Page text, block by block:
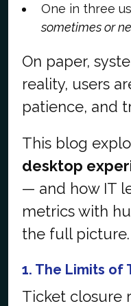
One in three
sometimes or
On paper,
reality, users
patience, and
This blog
desktop
— and how IT
metrics with
the full picture.
1. The Limits of
Ticket closure